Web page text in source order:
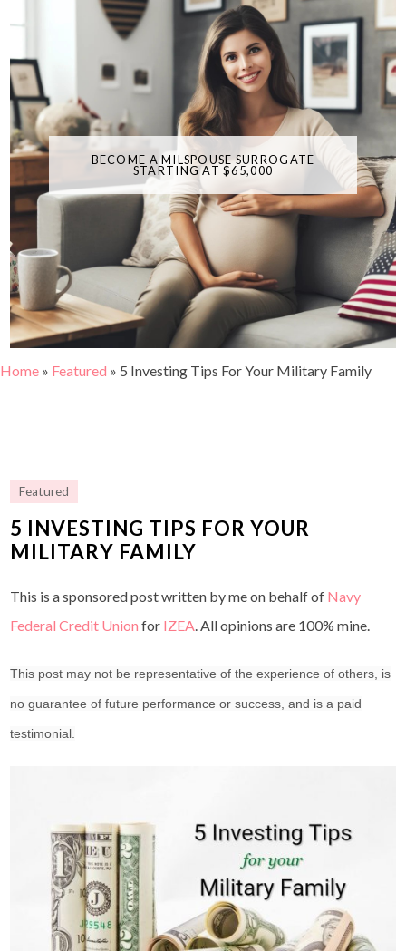
BECOME A MILSPOUSE SURROGATE
STARTING AT $65,000
Home » Featured » 5 Investing Tips For Your Military Family
Featured
5 INVESTING TIPS FOR YOUR
MILITARY FAMILY
This is a sponsored post written by me on behalf of Navy
Federal Credit Union for IZEA . All opinions are 100% mine.
This post may not be representative of the experience of others, is
no guarantee of future performance or success, and is a paid
testimonial.